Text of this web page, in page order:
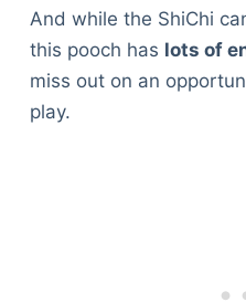
And while the ShiChi
this pooch has lots of
miss out on an
play.